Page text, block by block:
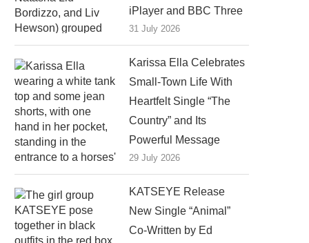
iPlayer and BBC Three
31 July 2026
Karissa Ella Celebrates
Small-Town Life With
Heartfelt Single “The
Country” and Its
Powerful Message
29 July 2026
KATSEYE Release
New Single “Animal”
Co-Written by Ed